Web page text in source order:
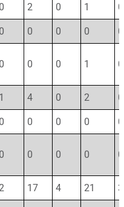
0 2 0 1 0
0 0 0 0 0
0 0 0 1 0
1 4 0 2 0
0 0 0 0 0
0 0 0 0 0
17 4 21 3